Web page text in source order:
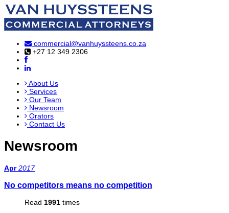
commercial@vanhuyssteens.co.za
+27 12 349 2306
About Us
Services
Our Team
Newsroom
Orators
Contact Us
Newsroom
Apr2017
No competitors means no competition
Read 1991 times